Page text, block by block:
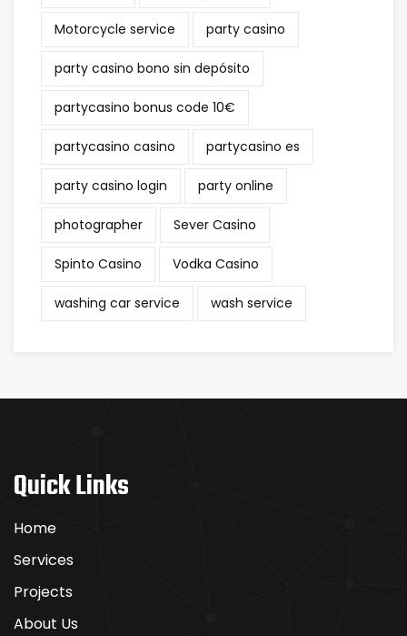
Motorcycle service party casino
party casino bono sin depósito
partycasino bonus code 10€
partycasino casino partycasino es
party casino login party online
photographer Sever Casino
Spinto Casino Vodka Casino
washing car service wash service
Quick Links
Home
Services
Projects
About Us